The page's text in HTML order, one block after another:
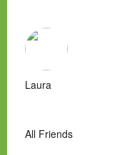
Laura
All Friends